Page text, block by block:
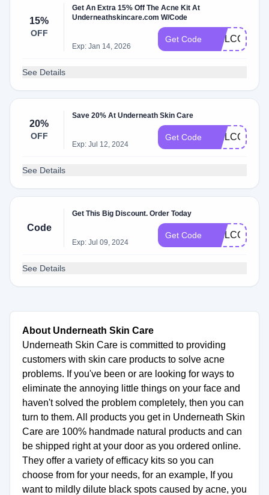
15%
OFF
Get An Extra 15% Off The Acne Kit At
Underneathskincare.com W/Code
Exp: Jan 14, 2026
Get Code
See Details
20%
OFF
Save 20% At Underneath Skin Care
Exp: Jul 12, 2024
Get Code WELCOME20
See Details
Code
Get This Big Discount. Order Today
Exp: Jul 09, 2024
Get Code WELCOME
See Details
About Underneath Skin Care
Underneath Skin Care is committed to providing
customers with skin care products to solve acne
problems. If you've been or are looking for ways to
eliminate the annoying little things on your face and
haven't solved the problem completely, then you can
turn to them. All products you get in Underneath Skin
Care are 100% handmade natural products and can
be shipped right at your door as you ordered online.
They offer a variety of efficacy kits so you can
choose from for your needs, for an example, If you
want to mildly dilute black spots caused by acne, you